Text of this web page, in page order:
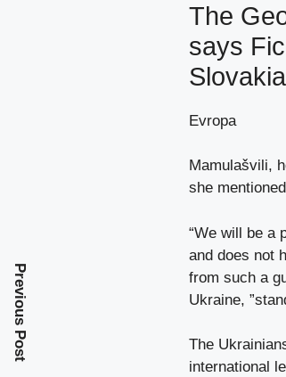
The
says
Slovakia
Evropa
Mamulašvili,
she
“We will be a
and does not
from such a
Ukraine,
The
international
Previous Post